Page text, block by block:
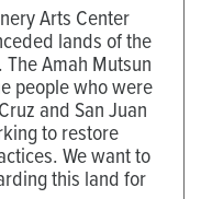
Arts Center
lands of the
Amah Mutsun
people who were
and San Juan
to restore
We want to
this land for